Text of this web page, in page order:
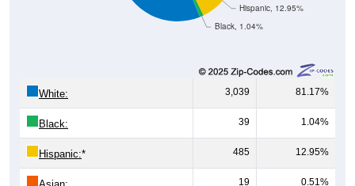
Black, 1.04%
Hispanic, 12.95%
White: 3,039 81.17%
Black: 39 1.04%
Hispanic:* 485 12.95%
19 0.51%